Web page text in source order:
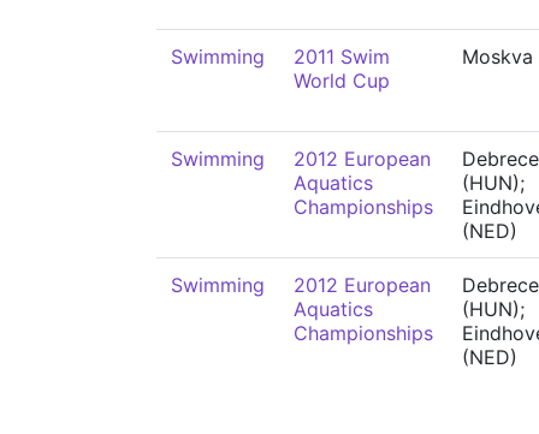
Swimming
2011 Swim
World Cup
Moskva
Swimming
2012 European
Aquatics
Championships
(HUN);
(NED)
Swimming
2012 European
Aquatics
Championships
(HUN);
(NED)